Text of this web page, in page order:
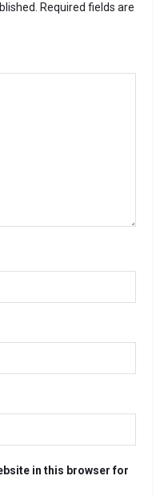
Required fields are
in this browser for